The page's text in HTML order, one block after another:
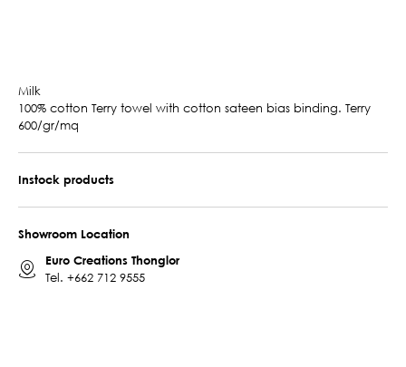
Milk
100% cotton Terry towel with cotton sateen bias binding. Terry
600/gr/mq
Instock products
Showroom Location
Euro Creations Thonglor
Tel. +662 712 9555